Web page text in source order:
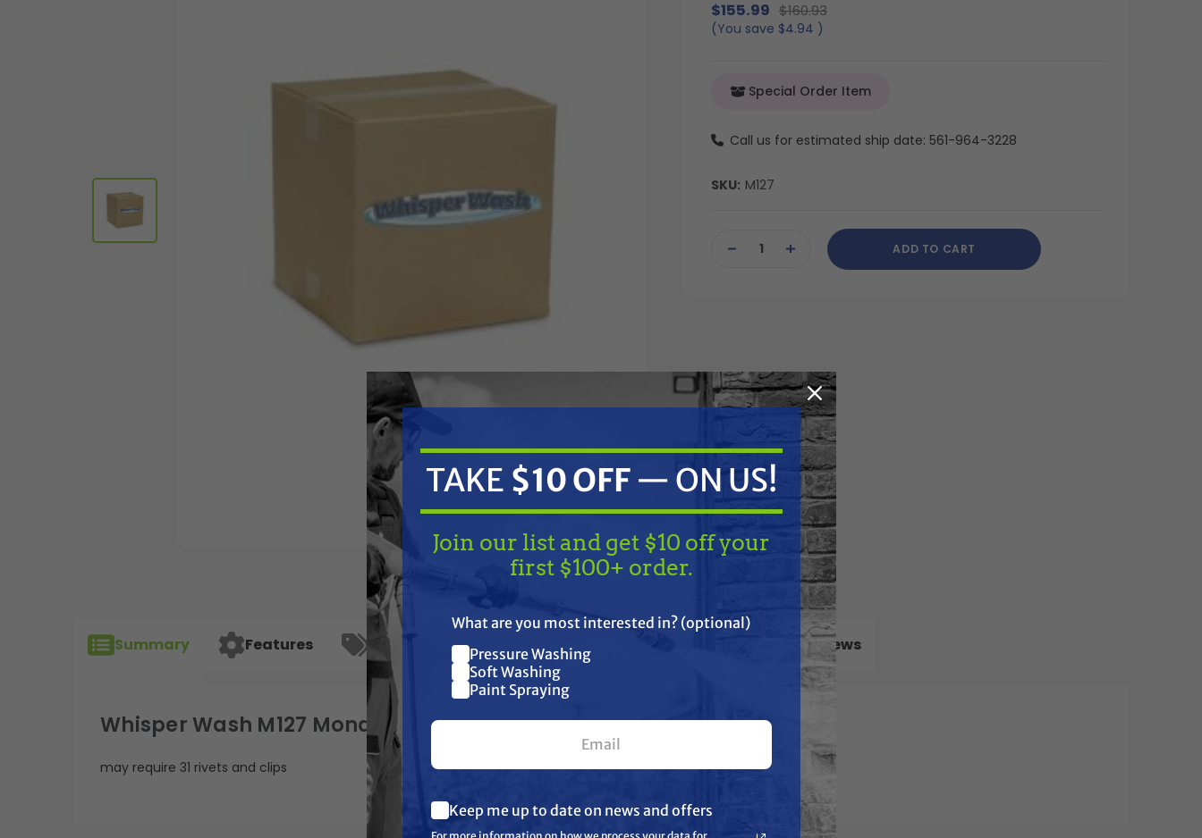
$155.99 $160.93
(You save $4.94 )
Special Order Item
Call us for estimated ship date: 561-964-3228
SKU: M127
Stock:DECREASEINCREASE
QUANTITY
ADD TO CART
Summary
Whisper Wash M127 Mondo Force Brush
may require 31 rivets and clips
Features Specifications Resources Reviews
Join our list and get $10 off
your first $100+ order.
Pressure Washing
TAKE $10 OFF— ON US!
Join our list and get $10 off your
first $100+ order.
What are you most interested in? (optional)
Pressure Washing
Soft Washing
Paint Spraying
Keep me up to date on news and offers